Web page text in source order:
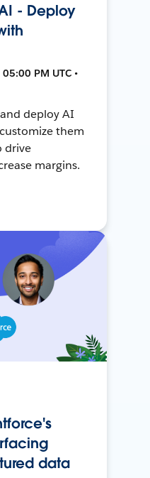
- Deploy
PM UTC •
deploy AI
them
drive
margins.
data